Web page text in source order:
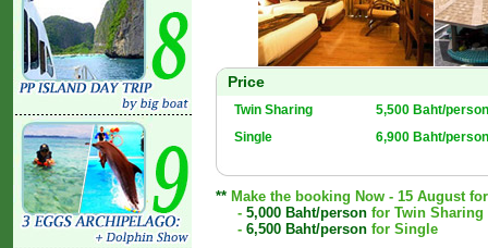
Price
Twin Sharing
5,500 Baht/person
Single
6,900 Baht/person
** Make the booking Now - 15 August
- 5,000 Baht/person for Twin Sharing
- 6,500 Baht/person for Single